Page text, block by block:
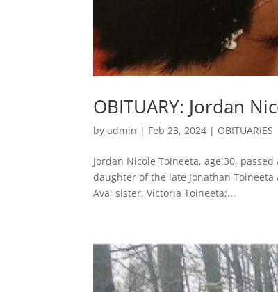
OBITUARY: Jordan
byadmin | Feb 23, 2024 | OBITUARIES
Jordan Nicole Toineeta, age 30,
daughter of the late Jonathan
Ava; sister, Victoria Toineeta;...